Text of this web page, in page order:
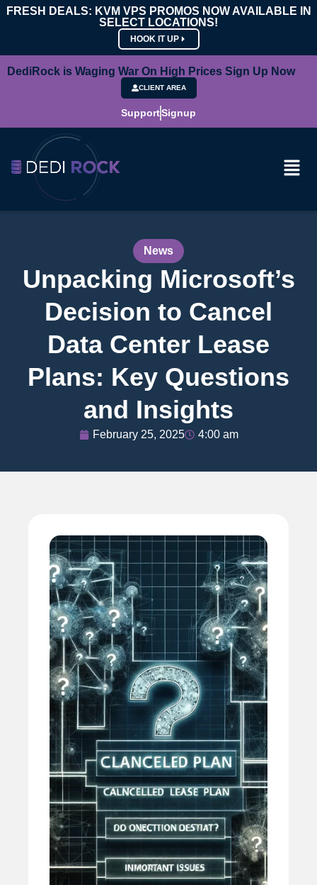
FRESH DEALS: KVM VPS PROMOS NOW AVAILABLE IN
SELECT LOCATIONS!
HOOK IT UP
DediRock is Waging War On High Prices Sign Up Now
CLIENT AREA
SupportSignup
News
Unpacking Microsoft’s
Decision to Cancel
Data Center Lease
Plans: Key Questions
and Insights
February 25, 2025 4:00 am